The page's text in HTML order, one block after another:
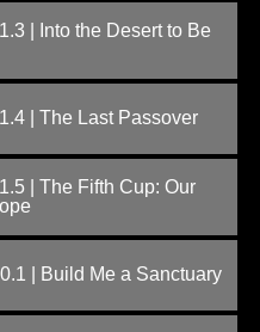
| Into the Desert to Be
| The Last Passover
| The Fifth Cup: Our
| Build Me a Sanctuary